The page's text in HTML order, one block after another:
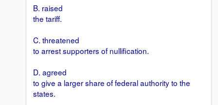
B. raised
the tariff.
C. threatened
to arrest supporters of nullification.
D. agreed
to give a larger share of federal authority to the
states.